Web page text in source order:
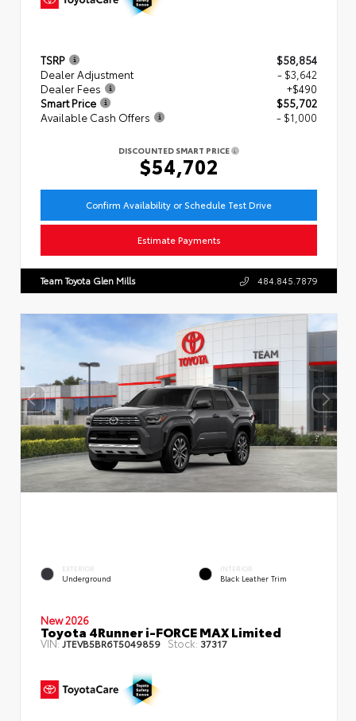
TSRP
$58,854
Dealer Adjustment
- $3,642
Dealer Fees
+$490
Smart Price
$55,702
Available Cash Offers
- $1,000
DISCOUNTED SMART PRICE
$54,702
Confirm Availability or Schedule Test Drive
Estimate Payments
Team Toyota Glen Mills 484.845.7879
EXTERIOR
Underground
INTERIOR
Black Leather Trim
New 2026
Toyota 4Runner i-FORCE MAX Limited
VIN:JTEVB5BR6T5049859 Stock: 37317